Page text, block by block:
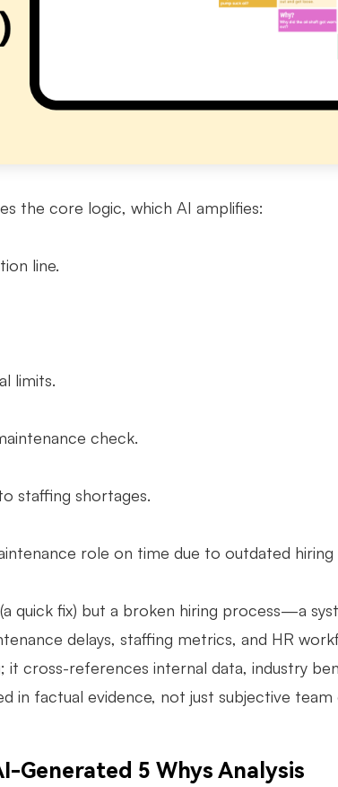
the core logic, which AI amplifies:
line.
limits.
check.
staffing shortages.
role on time due to outdated
quick fix) but a broken hiring process—a
delays, staffing metrics, and HR
it cross-references internal data, industry
in factual evidence, not just subjective team
Generated 5 Whys Analysis